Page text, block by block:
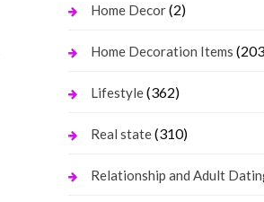
Home Decor(2)
Home Decoration Items
Lifestyle(362)
Real state(310)
Relationship and Adult